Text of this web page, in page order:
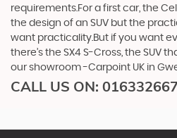
requirements.For a first car, the
the design of an SUV but the
want practicality.But if you want
there’s the SX4 S-Cross, the
our showroom -Carpoint UK in
CALL US ON: